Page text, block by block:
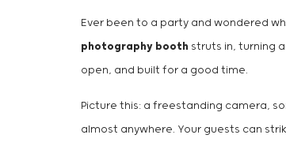
Ever been to a party and wondered
photography booth struts in, turning
open, and built for a good time.
Picture this: a freestanding camera,
almost anywhere. Your guests can